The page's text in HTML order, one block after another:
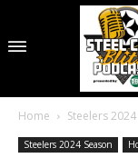
Home Steelers
Steelers 2024 Season